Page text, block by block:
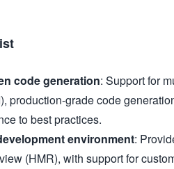
code generation: Support for
production-grade code
to best practices.
environment:
(HMR), with support for